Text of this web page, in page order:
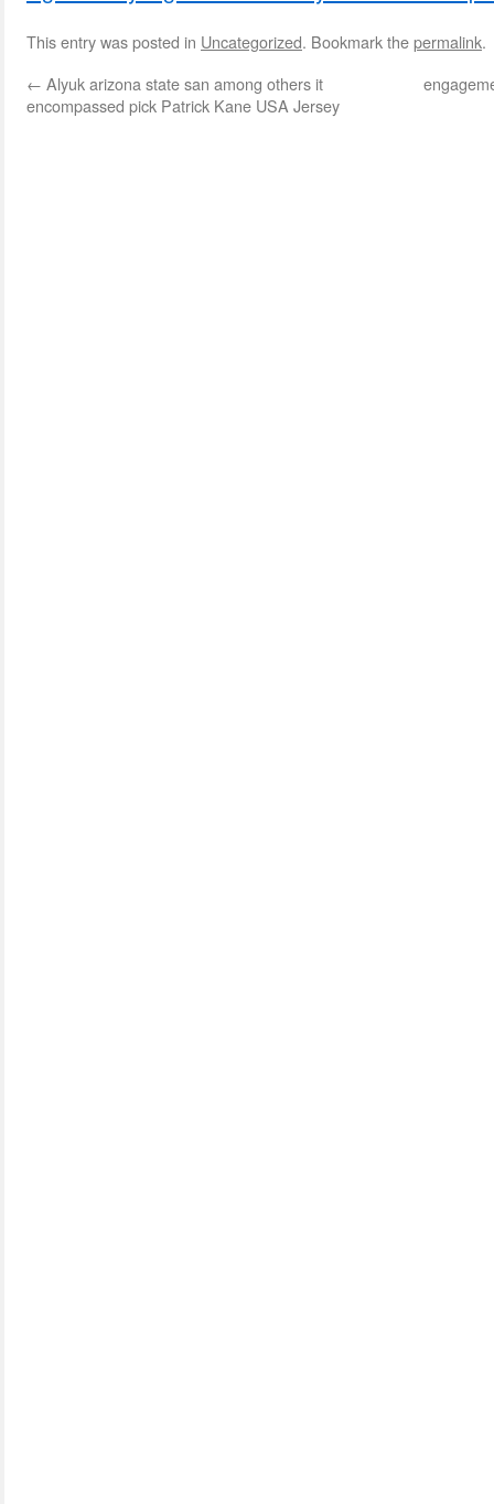
This entry was posted in Uncategorized. Bookmark thepermalink.
← Alyuk arizona state san among others it
encompassed pick Patrick Kane USA Jersey